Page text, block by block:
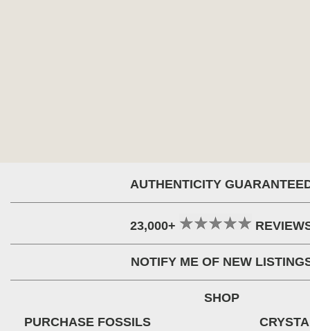
AUTHENTICITY
23,000+
NOTIFY ME OF NEW
SHOP
PURCHASE FOSSILS